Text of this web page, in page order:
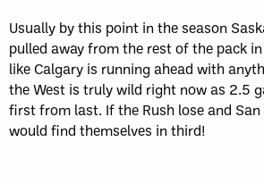
Usually by this point in the season
pulled away from the rest of the pack in
like Calgary is running ahead with
the West is truly wild right now as 2.5
first from last. If the Rush lose and San
would find themselves in third!